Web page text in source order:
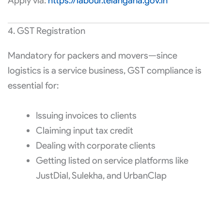
4. GST Registration
Mandatory for packers and movers—since
logistics is a service business, GST compliance is
essential for:
Issuing invoices to clients
Claiming input tax credit
Dealing with corporate clients
Getting listed on service platforms like
JustDial, Sulekha, and UrbanClap